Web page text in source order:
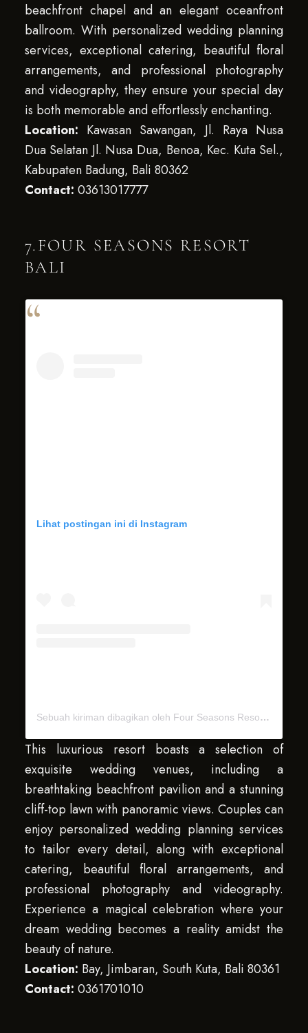
beachfront chapel and an elegant oceanfront
ballroom. With personalized wedding planning
services, exceptional catering, beautiful floral
arrangements, and professional photography
and videography, they ensure your special day
is both memorable and effortlessly enchanting.
Location: Kawasan Sawangan, Jl. Raya Nusa
Dua Selatan Jl. Nusa Dua, Benoa, Kec. Kuta Sel.,
Kabupaten Badung, Bali 80362
Contact: 03613017777
7.FOUR SEASONS RESORT
BALI
Lihat postingan ini di Instagram
Sebuah kiriman dibagikan oleh Four Seasons Resorts Bali (@fsbali)
This luxurious resort boasts a selection of
exquisite wedding venues, including a
breathtaking beachfront pavilion and a stunning
cliff-top lawn with panoramic views. Couples can
enjoy personalized wedding planning services
to tailor every detail, along with exceptional
catering, beautiful floral arrangements, and
professional photography and videography.
Experience a magical celebration where your
dream wedding becomes a reality amidst the
beauty of nature.
Location: Bay, Jimbaran, South Kuta, Bali 80361
Contact: 0361701010